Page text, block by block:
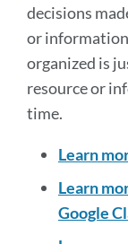
decisions
or
organized is
resource or
time.
Learn
Learn
Google